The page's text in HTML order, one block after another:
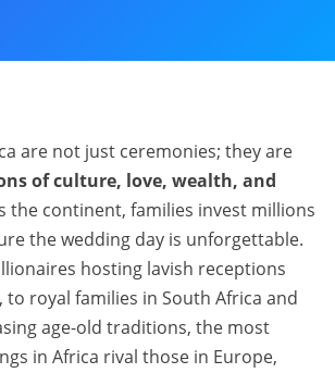
are not just ceremonies; they are
of culture, love, wealth, and
the continent, families invest millions
the wedding day is unforgettable.
hosting lavish receptions
royal families in South Africa and
age-old traditions, the most
in Africa rival those in Europe,